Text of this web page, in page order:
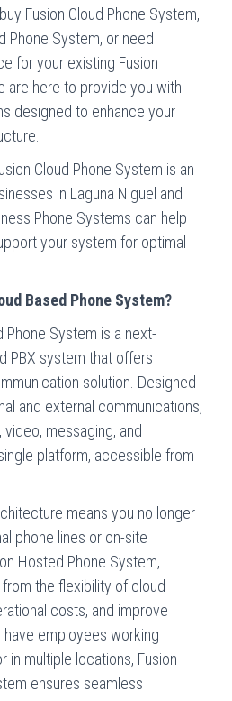
Fusion Cloud Phone System,
Phone System, or need
for your existing Fusion
are here to provide you with
designed to enhance your
Cloud Phone System is an
in Laguna Niguel and
Phone Systems can help
your system for optimal
Based Phone System?
Phone System is a next-
PBX system that offers
solution. Designed
and external communications,
messaging, and
platform, accessible from
means you no longer
phone lines or on-site
Hosted Phone System,
the flexibility of cloud
costs, and improve
employees working
in multiple locations, Fusion
ensures seamless